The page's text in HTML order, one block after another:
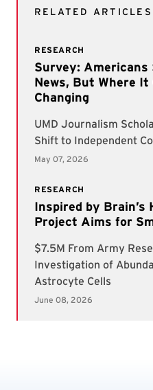
RELATED ARTICLES